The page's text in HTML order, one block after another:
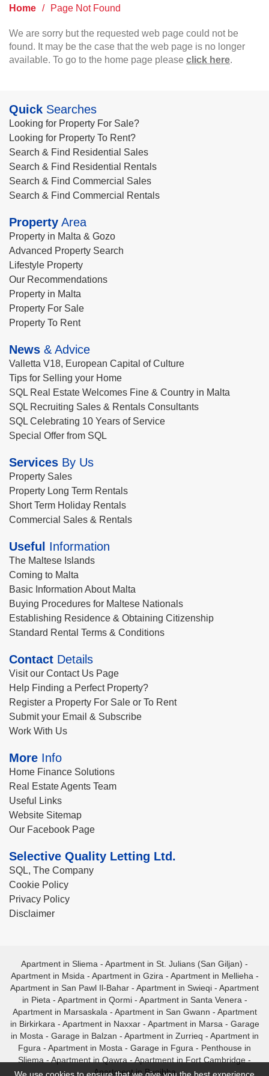
Home / Page Not Found
We are sorry but the requested web page could not be
found. It may be the case that the web page is no longer
available. To go to the home page please click here.
Quick Searches
Looking for Property For Sale?
Looking for Property To Rent?
Search & Find Residential Sales
Search & Find Residential Rentals
Search & Find Commercial Sales
Search & Find Commercial Rentals
Property Area
Property in Malta & Gozo
Advanced Property Search
Lifestyle Property
Our Recommendations
Property in Malta
Property For Sale
Property To Rent
News & Advice
Valletta V18, European Capital of Culture
Tips for Selling your Home
SQL Real Estate Welcomes Fine & Country in Malta
SQL Recruiting Sales & Rentals Consultants
SQL Celebrating 10 Years of Service
Special Offer from SQL
Services By Us
Property Sales
Property Long Term Rentals
Short Term Holiday Rentals
Commercial Sales & Rentals
Useful Information
The Maltese Islands
Coming to Malta
Basic Information About Malta
Buying Procedures for Maltese Nationals
Establishing Residence & Obtaining Citizenship
Standard Rental Terms & Conditions
Contact Details
Visit our Contact Us Page
Help Finding a Perfect Property?
Register a Property For Sale or To Rent
Submit your Email & Subscribe
Work With Us
More Info
Home Finance Solutions
Real Estate Agents Team
Useful Links
Website Sitemap
Our Facebook Page
Selective Quality Letting Ltd.
SQL, The Company
Cookie Policy
Privacy Policy
Disclaimer
Apartment in Sliema - Apartment in St. Julians (San Giljan) -
Apartment in Msida - Apartment in Gzira - Apartment in Mellieha -
Apartment in San Pawl Il-Bahar - Apartment in Swieqi - Apartment
in Pieta - Apartment in Qormi- Apartment in Santa Venera -
Apartment in Marsaskala - Apartment in San Gwann - Apartment
in Birkirkara - Apartment in Naxxar- Apartment in Marsa - Garage
in Mosta - Garage in Balzan - Apartment in Zurrieq - Apartment in
Fgura - Apartment in Mosta - Garage in Fgura - Penthouse in
Sliema - Apartment in Qawra - Apartment in Fort Cambridge -
Apartment in Bugibba